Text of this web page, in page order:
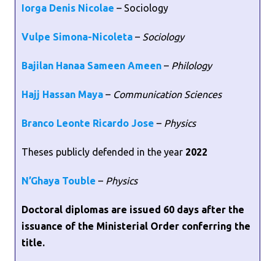
Iorga Denis Nicolae – Sociology
Vulpe Simona-Nicoleta – Sociology
Bajilan Hanaa Sameen Ameen – Philology
Hajj Hassan Maya – Communication Sciences
Branco Leonte Ricardo Jose – Physics
Theses publicly defended in the year 2022
N’Ghaya Touble – Physics
Doctoral diplomas are issued 60 days after the
issuance of the Ministerial Order conferring the
title.